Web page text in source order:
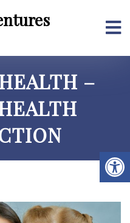
–